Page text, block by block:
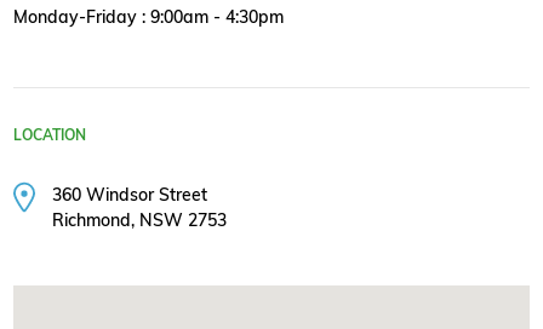
Monday-Friday : 9:00am - 4:30pm
LOCATION
360 Windsor Street
Richmond, NSW 2753